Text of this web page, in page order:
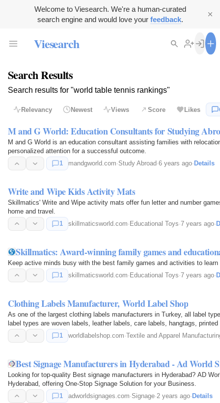
Welcome to Viesearch. We're a human-curated
search engine and would love your feedback.
Viesearch
Search Results
Search results for "world table tennis rankings"
Relevancy Newest Views Score Likes
M and G World: Education Consultants for Studying
M and G World is an education consultant assisting families with
personalized attention for a successful outcome.
1
mandgworld.com·Study Abroad·6 years ago· Details
Write and Wipe Kids Activity Mats
Skillmatics' Write and Wipe activity mats offer fun letter and number
home and travel.
1
skillmaticsworld.com· Educational Toys·7 years ago·
Skillmatics: Award-winning family games and
Keep active minds busy with the best family games and activities to
1
skillmaticsworld.com· Educational Toys·7 years ago·
Clothing Labels Manufacturer, World Label Shop
As one of the largest clothing labels manufacturers in Turkey, all label
label types are woven labels, leather labels, care labels, hangtags,
satin…
1 worldlabelshop.com·Textile and Apparel
Best Signage Manufacturers in Hyderabad - Ad World
Looking for top-quality Best signage manufacturers in Hyderabad? AD
Hyderabad, offering One-Stop Signage Solution for your Business.
1
adworldsignages.com·Signage·2 years ago·Details